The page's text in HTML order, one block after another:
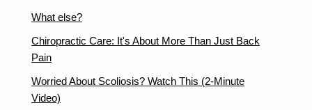
What else?
Chiropractic Care: It's About More Than Just Back
Pain
Worried About Scoliosis? Watch This (2-Minute
Video)